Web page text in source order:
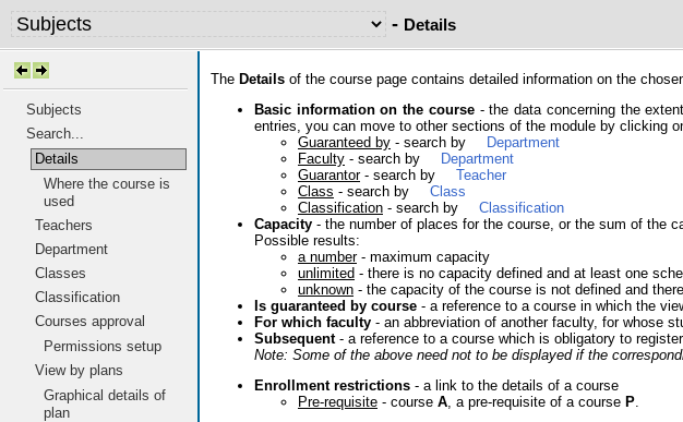
- Details
Subjects
Search...
Details
Where the course is
used
Teachers
Department
Classes
Classification
Courses approval
Permissions setup
View by plans
Graphical details of
plan
The Details of the course page contains detailed information on the
Basic information on the course- the data concerning the
entries, you can move to other sections of the module by clicking
Guaranteed by - search by
Department
Faculty - search by
Department
Guarantor- search by
Teacher
Class - search by
Class
Classification - search by
Classification
Capacity - the number of places for the course, or the sum of the
Possible results:
a number- maximum capacity
unlimited - there is no capacity defined and at least one
unknown - the capacity of the course is not defined and
Is guaranteed by course - a reference to a course in which the
For which faculty - an abbreviation of another faculty, for whose
Subsequent- a reference to a course which is obligatory to
Note: Some of the above need not to be displayed if the
Enrollment restrictions - a link to the details of a course
Pre-requisite - course A , a pre-requisite of a course P